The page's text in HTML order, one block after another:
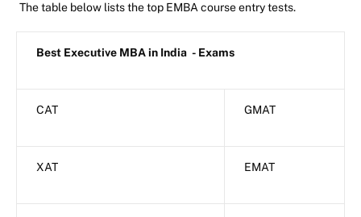
The table below lists the top EMBA course entry tests.
Best Executive MBA in India - Exams
CAT GMAT
XAT EMAT